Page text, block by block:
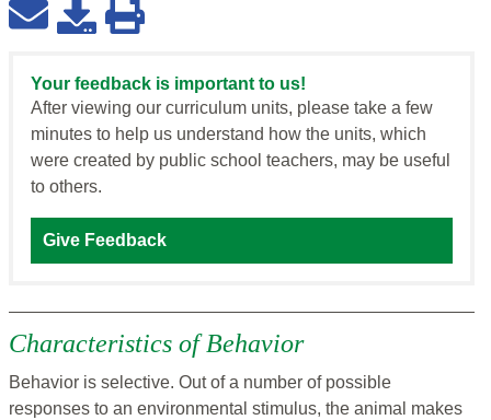
Your feedback is important to us!
After viewing our curriculum units, please take a few
minutes to help us understand how the units, which
were created by public school teachers, may be useful
to others.
Give Feedback
Characteristics of Behavior
Behavior is selective. Out of a number of possible
responses to an environmental stimulus, the animal makes